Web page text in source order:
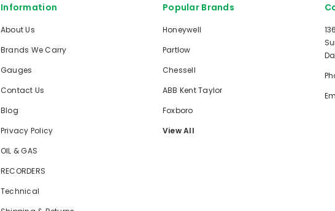
Information
About Us
Brands We Carry
Gauges
Contact Us
Blog
Privacy Policy
OIL & GAS
RECORDERS
Technical
Popular Brands
Honeywell
Partlow
Chessell
ABB Kent Taylor
Foxboro
View All